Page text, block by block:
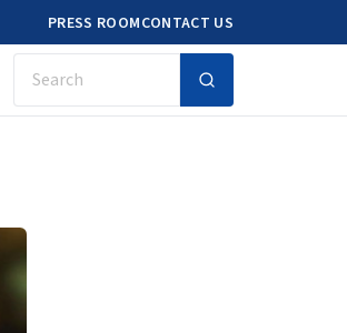
PRESS ROOMCONTACT US
Search